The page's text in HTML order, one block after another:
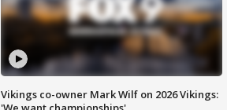
Vikings co-owner Mark Wilf on 2026 Vikings: